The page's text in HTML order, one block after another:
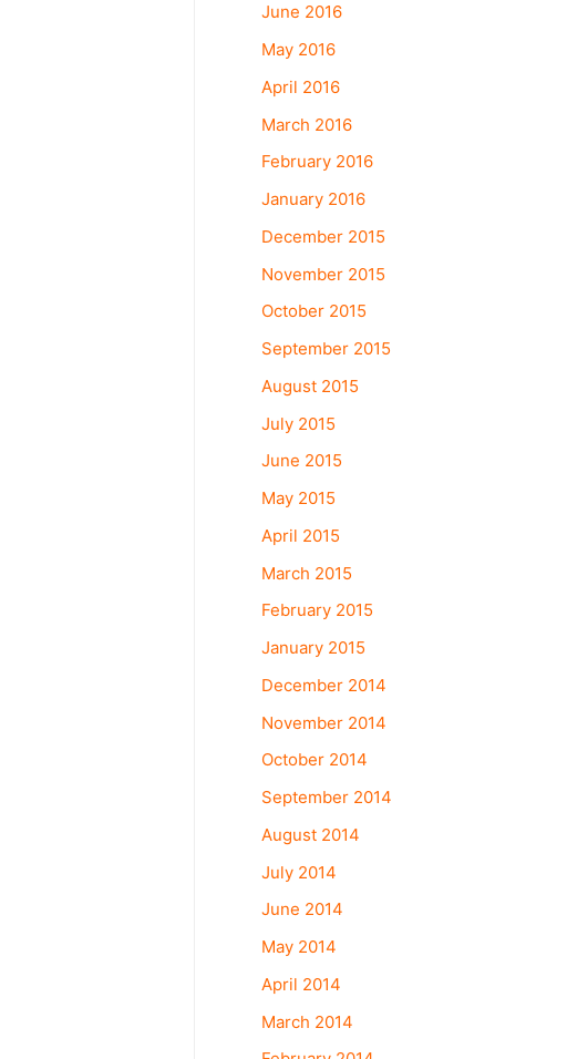
June 2016
May 2016
April 2016
March 2016
February 2016
January 2016
December 2015
November 2015
October 2015
September 2015
August 2015
July 2015
June 2015
May 2015
April 2015
March 2015
February 2015
January 2015
December 2014
November 2014
October 2014
September 2014
August 2014
July 2014
June 2014
May 2014
April 2014
March 2014